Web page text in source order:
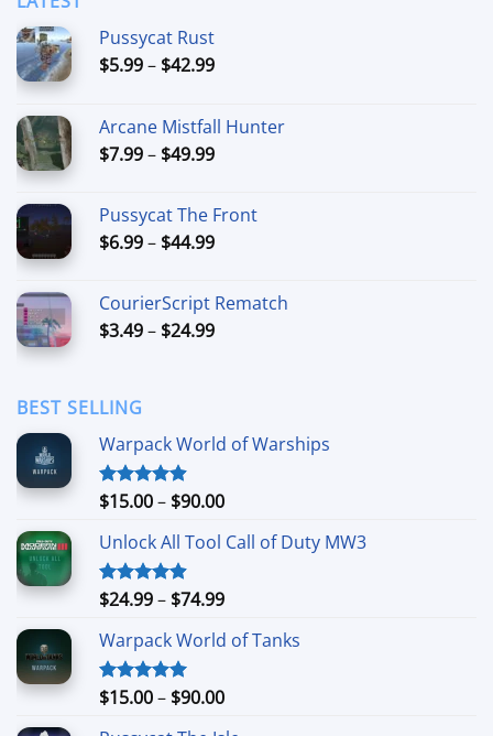
Pussycat Rust
$5.99– $42.99Price
through
$42.99
Arcane Mistfall Hunter
$7.99– $49.99Price
through
$49.99
Pussycat The Front
$6.99– $44.99Price
through
$44.99
CourierScript Rematch
$3.49– $24.99Price
BEST SELLING
Warpack World of Warships
Rated4.90
$15.00– $90.00Price
$15.00
$90.00
Unlock All Tool Call of Duty MW3
Rated4.88
$24.99– $74.99Price
$24.99
$74.99
Warpack World of Tanks
Rated5.00
$15.00– $90.00Price